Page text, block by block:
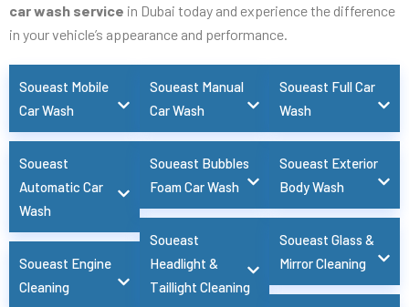
car wash service in Dubai today and experience the difference
in your vehicle’s appearance and performance.
Soueast Mobile
Car Wash
Soueast
Automatic Car
Wash
Soueast Engine
Cleaning
Soueast Manual
Car Wash
Soueast Bubbles
Foam Car Wash
Soueast
Headlight &
Taillight Cleaning
Soueast Full Car
Wash
Soueast Exterior
Body Wash
Soueast Glass &
Mirror Cleaning